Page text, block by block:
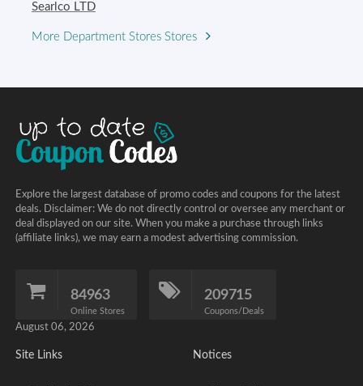
Searlco LTD
More Department Stores Stores
Explore the largest database of promo codes and coupons for the latest
deals. Disclaimer: We do not directly control or oversee any merchant or
deal displayed on our site. When you make a purchase through links
(affiliate links), we may earn a modest advertising commission.
84963
Online Stores
209715
Coupons/Deals
August 06, 2026
Site Links Notices